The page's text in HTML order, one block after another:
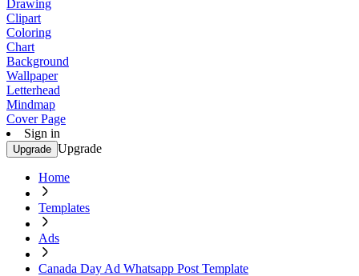
Drawing
Clipart
Coloring
Chart
Background
Wallpaper
Letterhead
Mindmap
Cover Page
Sign in
Upgrade Upgrade
Home
Templates
Ads
Canada Day Ad Whatsapp Post Template